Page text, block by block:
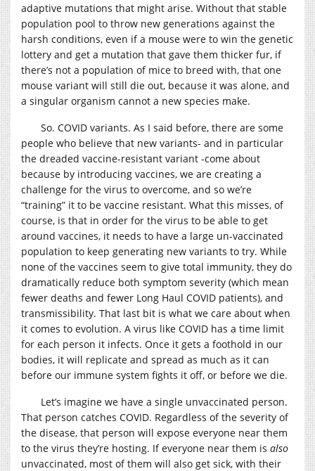
adaptive mutations that might arise. Without that stable
population pool to throw new generations against the
harsh conditions, even if a mouse were to win the genetic
lottery and get a mutation that gave them thicker fur, if
there’s not a population of mice to breed with, that one
mouse variant will still die out, because it was alone, and
a singular organism cannot a new species make.
So. COVID variants. As I said before, there are some
people who believe that new variants- and in particular
the dreaded vaccine-resistant variant -come about
because by introducing vaccines, we are creating a
challenge for the virus to overcome, and so we’re
“training” it to be vaccine resistant. What this misses, of
course, is that in order for the virus to be able to get
around vaccines, it needs to have a large un-vaccinated
population to keep generating new variants to try. While
none of the vaccines seem to give total immunity, they do
dramatically reduce both symptom severity (which mean
fewer deaths and fewer Long Haul COVID patients), and
transmissibility. That last bit is what we care about when
it comes to evolution. A virus like COVID has a time limit
for each person it infects. Once it gets a foothold in our
bodies, it will replicate and spread as much as it can
before our immune system fights it off, or before we die.
Let’s imagine we have a single unvaccinated person.
That person catches COVID. Regardless of the severity of
the disease, that person will expose everyone near them
to the virus they’re hosting. If everyone near them is also
unvaccinated, most of them will also get sick, with their